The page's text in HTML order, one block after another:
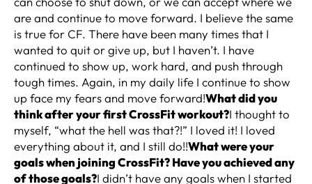
are and continue to move forward. I believe the same
is true for CF. There have been many times that I
wanted to quit or give up, but I haven’t. I have
continued to show up, work hard, and push through
tough times. Again, in my daily life I continue to show
up face my fears and move forward!What did you
think after your first CrossFit workout?I thought to
myself, “what the hell was that?!” I loved it! I loved
everything about it, and I still do!!What were your
goals when joining CrossFit? Have you achieved any
of those goals?I didn’t have any goals when I started